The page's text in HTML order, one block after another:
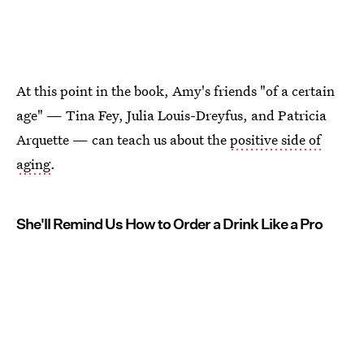
At this point in the book, Amy's friends "of a certain
age" — Tina Fey, Julia Louis-Dreyfus, and Patricia
Arquette — can teach us about thepositive side of
aging.
She'll Remind Us How to Order a Drink Like a Pro